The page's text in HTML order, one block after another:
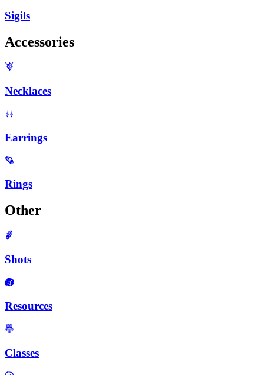
Sigils
Accessories
Necklaces
Earrings
Rings
Other
Shots
Resources
Classes